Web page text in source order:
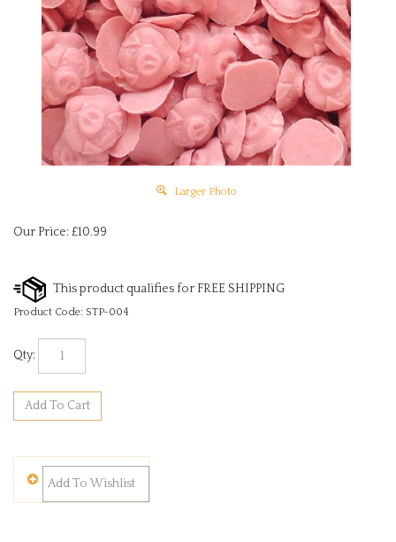
Larger Photo
Our Price:£10.99
Product Code: STP-004
Qty: